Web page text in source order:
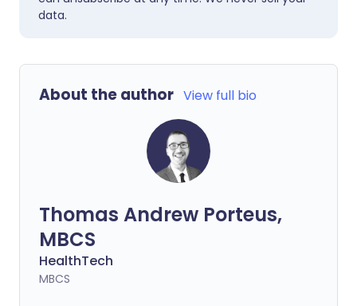
data.
About the author View full bio
Thomas Andrew Porteus,
MBCS
HealthTech
MBCS